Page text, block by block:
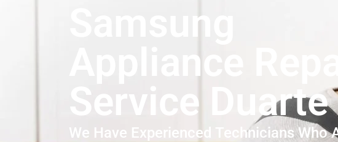
Samsung
Appliance
Service Duarte
We Have Experienced Technicians Who